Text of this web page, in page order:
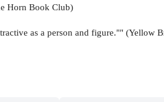
Horn Book Club)
as a person and figure."" (Yellow